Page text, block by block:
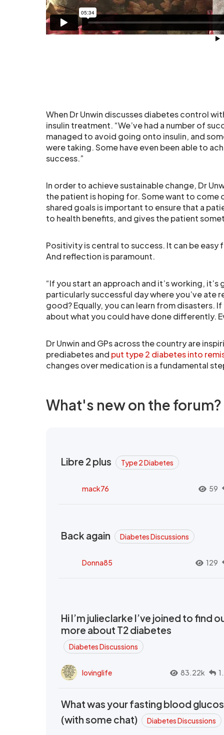
When Dr Unwin discusses diabetes control
insulin treatment. “We’ve had a number of
managed to avoid going onto insulin, and
were taking. Some have even been able to
success.”
In order to achieve sustainable change, Dr
the patient is hoping for. Some want to
shared goals is important to ensure that a
to health benefits, and gives the patient
Positivity is central to success. It can be
And reflection is paramount.
“If you start an approach and it’s working,
particularly successful day where you’ve ate
good? Equally, you can learn from disasters.
about what you could have done differently.
Dr Unwin and GPs across the country are
prediabetes and put type 2 diabetes into
changes over medication is a fundamental
What's new on the forum?
Libre 2 plus Type 2 Diabetes
mack76 59
Back again Diabetes Discussions
Donna85 129
Hi I’m julieclarke I’ve joined to find
more about T2 diabetes
Diabetes Discussions
lovinglife 83.22k
What was your fasting blood
(with some chat)
Diabetes Discussions